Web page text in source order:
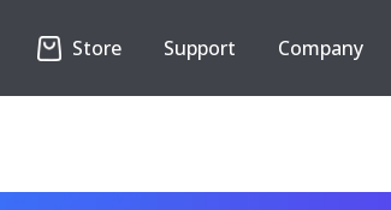
Store Support Company